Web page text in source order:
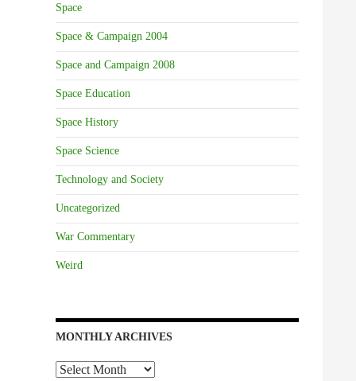
Space
Space & Campaign 2004
Space and Campaign 2008
Space Education
Space History
Space Science
Technology and Society
Uncategorized
War Commentary
Weird
MONTHLY ARCHIVES
Monthly